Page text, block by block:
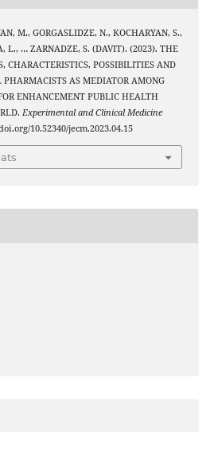
M., GORGASLIDZE, N., KOCHARYAN, S.,
L., … ZARNADZE, S. (DAVIT). (2023). THE
CHARACTERISTICS, POSSIBILITIES AND
AS MEDIATOR AMONG
ENHANCEMENT PUBLIC HEALTH
Experimental and Clinical Medicine
10.52340/jecm.2023.04.15